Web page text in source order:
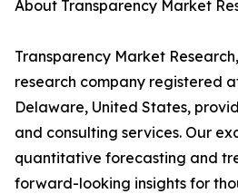
About Transparency Market
Transparency Market
research company registered
Delaware, United States,
and consulting services. Our
quantitative forecasting and
forward-looking insights for